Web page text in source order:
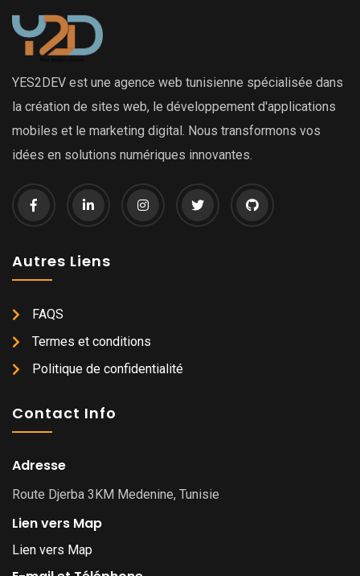
YES2DEV est une agence web tunisienne spécialisée dans
la création de sites web, le développement d'applications
mobiles et le marketing digital. Nous transformons vos
idées en solutions numériques innovantes.
Autres Liens
FAQS
Termes et conditions
Politique de confidentialité
Contact Info
Adresse
Route Djerba 3KM Medenine, Tunisie
Lien vers Map
Lien vers Map